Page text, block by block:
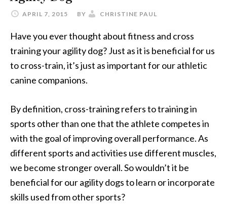
APRIL 7, 2015 BY CHRISTINE PAUL
Have you ever thought about fitness and cross
training your agility dog? Just as it is beneficial for us
to cross-train, it’s just as important for our athletic
canine companions.
By definition, cross-training refers to training in
sports other than one that the athlete competes in
with the goal of improving overall performance. As
different sports and activities use different muscles,
we become stronger overall. So wouldn’t it be
beneficial for our agility dogs to learn or incorporate
skills used from other sports?